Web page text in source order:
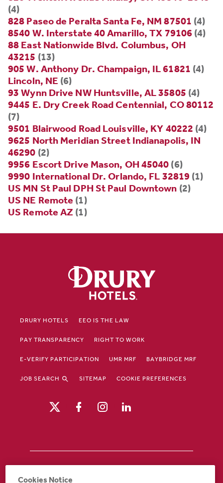
(4)
828 Paseo de Peralta Santa Fe, NM 87501 (4)
8540 W. Interstate 40 Amarillo, TX 79106 (4)
88 East Nationwide Blvd. Columbus, OH
43215 (13)
905 W. Anthony Dr. Champaign, IL 61821 (4)
Lincoln, NE (6)
93 Wynn Drive NW Huntsville, AL 35805 (4)
9445 E. Dry Creek Road Centennial, CO 80112
(7)
9501 Blairwood Road Louisville, KY 40222 (4)
9625 North Meridian Street Indianapolis, IN
46290 (2)
9956 Escort Drive Mason, OH 45040 (6)
9990 International Dr. Orlando, FL 32819 (1)
US MN St Paul DPH St Paul Downtown (2)
US NE Remote (1)
US Remote AZ (1)
DRURY HOTELS EEO IS THE LAW
PAY TRANSPARENCY RIGHT TO WORK
E-VERIFY PARTICIPATION UMR MRF BAYBRIDGE MRF
JOB SEARCH SITEMAP COOKIE PREFERENCES
affirmative action employer. If you require an
Cookies Notice